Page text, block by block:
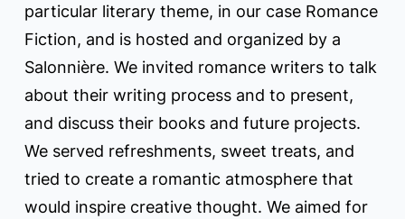
particular literary theme, in our case Romance
Fiction, and is hosted and organized by a
Salonnière. We invited romance writers to talk
about their writing process and to present,
and discuss their books and future projects.
We served refreshments, sweet treats, and
tried to create a romantic atmosphere that
would inspire creative thought. We aimed for